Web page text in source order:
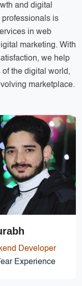
and digital
professionals is
in web
marketing. With
we help
the digital world,
marketplace.
Developer
Experience